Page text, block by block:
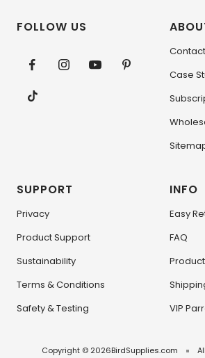
FOLLOW US
Case
SUPPORT
Privacy
Product Support
Sustainability
Terms & Conditions
Safety & Testing
INFO
Easy
FAQ
VIP
Copyright © 2026BirdSupplies.com